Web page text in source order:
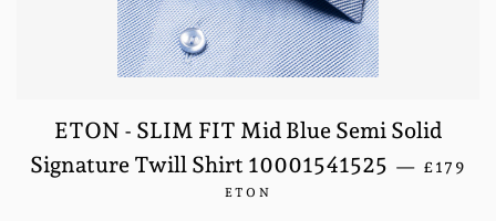
ETON - SLIM FIT Mid Blue Semi Solid
Signature Twill Shirt 10001541525 — £179
ETON